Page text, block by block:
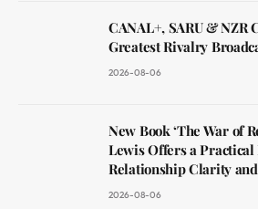
CANAL+, SARU & NZR
Greatest Rivalry
2026-08-06
New Book ‘The War of
Lewis Offers a
Relationship Clarity
2026-08-06